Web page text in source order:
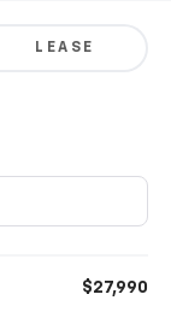
LEASE
$27,990